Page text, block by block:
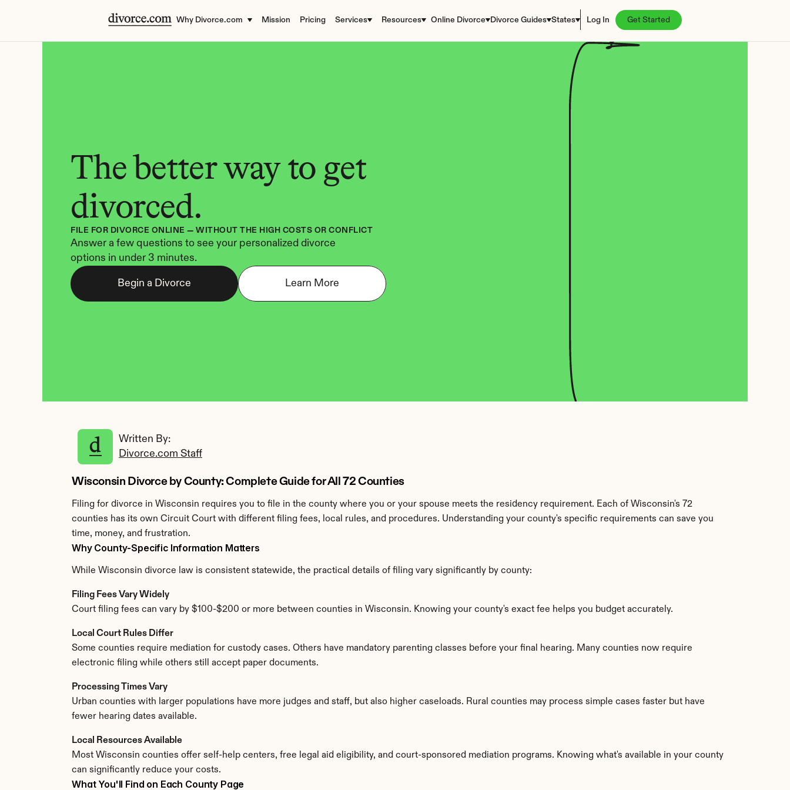
Why Divorce.com Mission Pricing Services Resources Online Divorce Divorce Guides States Log In Get Started
The better way to get
divorced.
FILE FOR DIVORCE ONLINE — WITHOUT THE HIGH COSTS OR CONFLICT
Answer a few questions to see your personalized divorce
options in under 3 minutes.
Begin a Divorce Learn More
Written By:
Divorce.com Staff
Wisconsin Divorce by County: Complete Guide for All 72 Counties
Filing for divorce in Wisconsin requires you to file in the county where you or your spouse meets the residency requirement. Each of Wisconsin's 72
counties has its own Circuit Court with different filing fees, local rules, and procedures. Understanding your county's specific requirements can save you
time, money, and frustration.
Why County-Specific Information Matters
While Wisconsin divorce law is consistent statewide, the practical details of filing vary significantly by county:
Filing Fees Vary Widely
Court filing fees can vary by $100-$200 or more between counties in Wisconsin. Knowing your county's exact fee helps you budget accurately.
Local Court Rules Differ
Some counties require mediation for custody cases. Others have mandatory parenting classes before your final hearing. Many counties now require
electronic filing while others still accept paper documents.
Processing Times Vary
Urban counties with larger populations have more judges and staff, but also higher caseloads. Rural counties may process simple cases faster but have
fewer hearing dates available.
Local Resources Available
Most Wisconsin counties offer self-help centers, free legal aid eligibility, and court-sponsored mediation programs. Knowing what's available in your county
can significantly reduce your costs.
What You'll Find on Each County Page